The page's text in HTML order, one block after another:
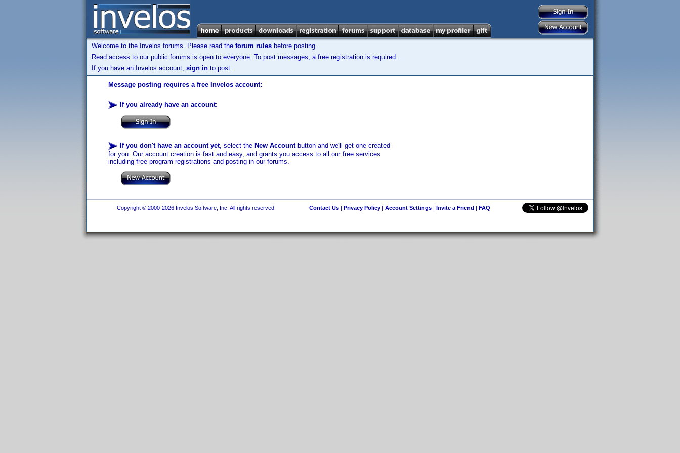
Welcome to the Invelos forums. Please read the forum rules before posting.
Read access to our public forums is open to everyone. To post messages, a free registration is required.
If you have an Invelos account, sign in to post.
Message posting requires a free Invelos account:
If you already have an account:
If you don't have an account yet, select the New Accountbutton and we'll get one created
for you. Our account creation is fast and easy, and grants you access to all our free services
including free program registrations and posting in our forums.
Copyright © 2000-2026 Invelos Software, Inc. All rights reserved. Contact Us| Privacy Policy| Account Settings| Invite a Friend | FAQ